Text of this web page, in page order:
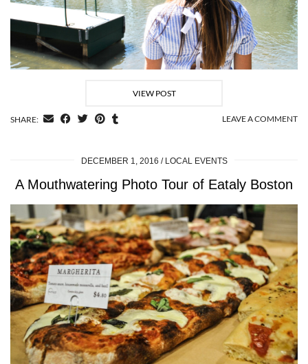
VIEW POST
SHARE: LEAVE A COMMENT
DECEMBER 1, 2016 LOCAL EVENTS
A Mouthwatering Photo Tour of Eataly Boston